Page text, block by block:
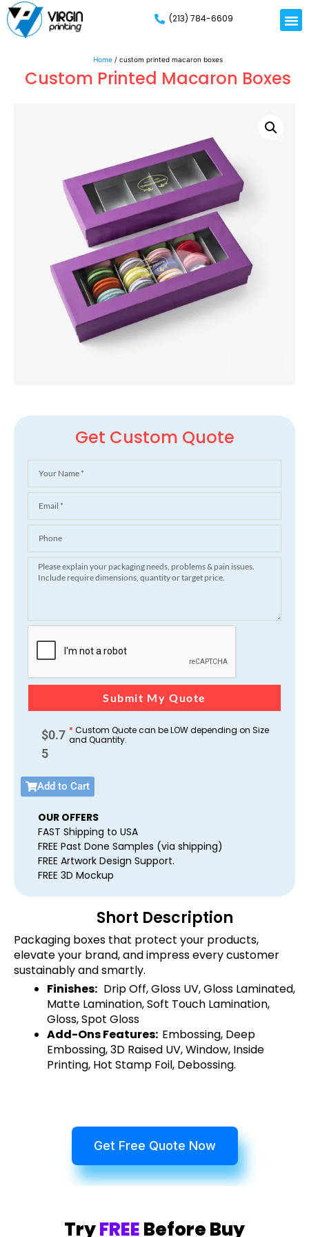
(213) 784-6609
Home / custom printed macaron boxes
Custom Printed Macaron Boxes
Get Custom Quote
Submit My Quote
$0.7
5
* Custom Quote can be LOW depending on Size
and Quantity.
Add to Cart
OUR OFFERS
FAST Shipping to USA
FREE Past Done Samples (via shipping)
FREE Artwork Design Support.
FREE 3D Mockup
Short Description
Packaging boxes that protect your products,
elevate your brand, and impress every customer
sustainably and smartly.
Finishes: Drip Off, Gloss UV, Gloss Laminated,
Matte Lamination, Soft Touch Lamination,
Gloss, Spot Gloss
Add-Ons Features: Embossing, Deep
Embossing, 3D Raised UV, Window, Inside
Printing, Hot Stamp Foil, Debossing.
Get Free Quote Now
TryFREEBefore Buy